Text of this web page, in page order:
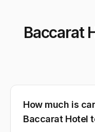
Baccarat
How much is
Baccarat Hotel